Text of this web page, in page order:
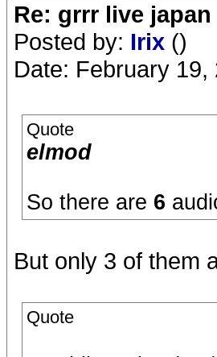
Re: grrr live japan
Posted by: Irix ()
Date: February 19,
Quote
elmod
So there are 6
But only 3 of them
Quote